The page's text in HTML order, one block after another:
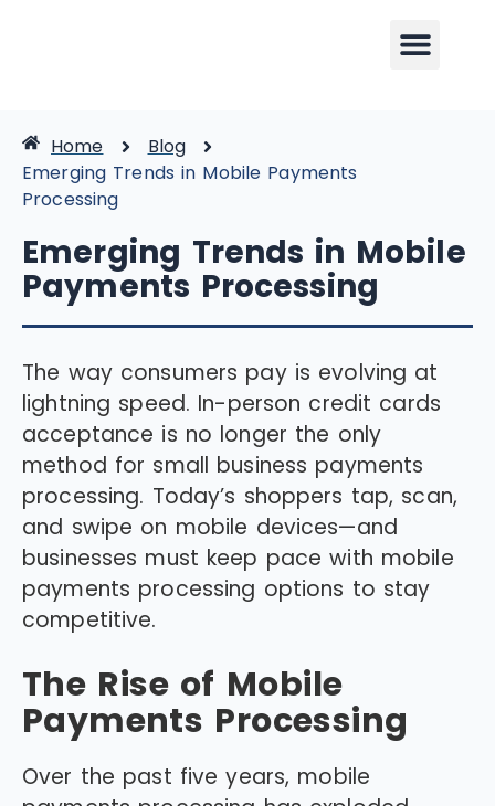
Home
Blog
Emerging Trends in Mobile Payments
Processing
Emerging Trends in Mobile
Payments Processing
The way consumers pay is evolving at
lightning speed. In-person credit cards
acceptance is no longer the only
method for small business payments
processing. Today’s shoppers tap, scan,
and swipe on mobile devices—and
businesses must keep pace with mobile
payments processing options to stay
competitive.
The Rise of Mobile
Payments Processing
Over the past five years, mobile